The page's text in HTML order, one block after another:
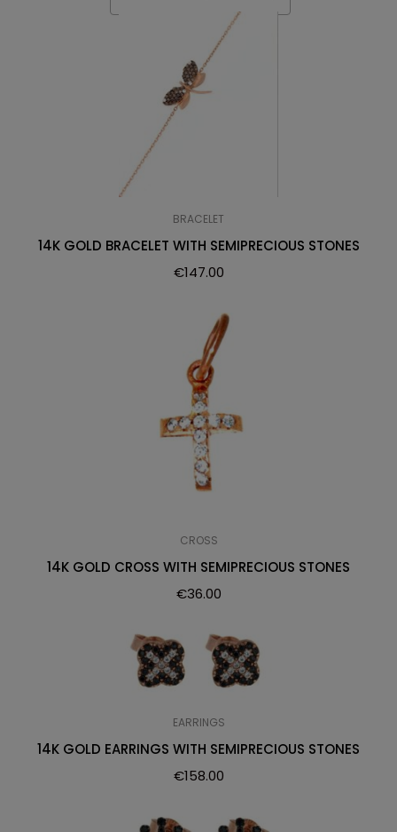
BRACELET
14K GOLD BRACELET WITH SEMIPRECIOUS STONES
€147.00
CROSS
14K GOLD CROSS WITH SEMIPRECIOUS STONES
€36.00
EARRINGS
14K GOLD EARRINGS WITH SEMIPRECIOUS STONES
€158.00